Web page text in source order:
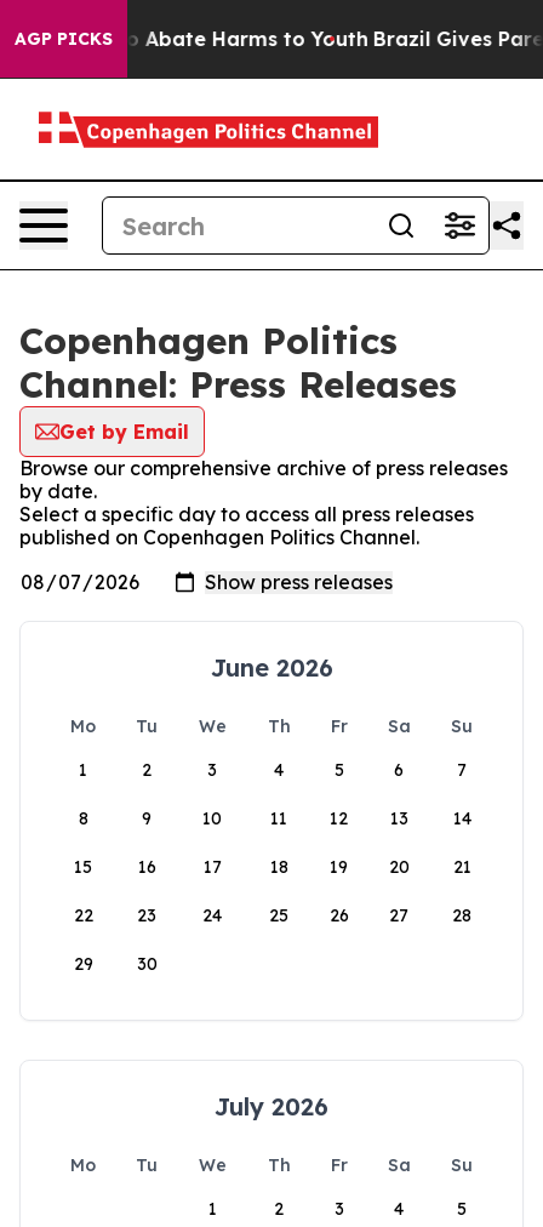
AGP PICKS
Fund to Abate Harms to Youth Brazil Gives
Copenhagen Politics
Channel: Press Releases
Get by Email
Browse our comprehensive archive of press releases
by date.
Select a specific day to access all press releases
published on Copenhagen Politics Channel.
June 2026
Mo Tu We Th Fr Sa
Su
1
2 3 4 5 6 7
8 9 10 11 12 13 14
15 16 17 18 19 20 21
22 23 24 25 26 27 28
29 30
July 2026
Mo Tu We Th Fr Sa
Su
1
2 3 4 5